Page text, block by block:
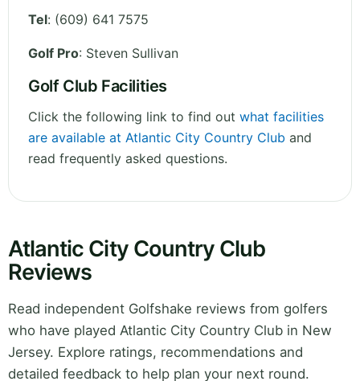
Tel: (609) 641 7575
Golf Pro: Steven Sullivan
Golf Club Facilities
Click the following link to find out what facilities
are available at Atlantic City Country Club and
read frequently asked questions.
Atlantic City Country Club
Reviews
Read independent Golfshake reviews from golfers
who have played Atlantic City Country Club in New
Jersey. Explore ratings, recommendations and
detailed feedback to help plan your next round.